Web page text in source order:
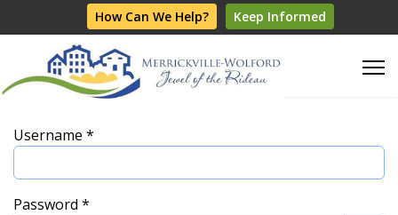
How Can We Help? Keep Informed
Username *
Password *